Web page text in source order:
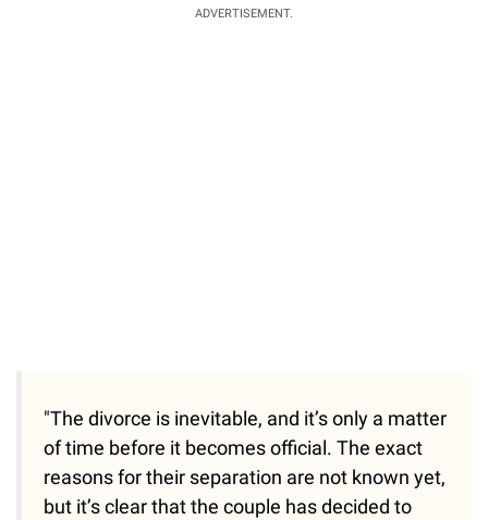
ADVERTISEMENT.
"The divorce is inevitable, and it’s only a matter
of time before it becomes official. The exact
reasons for their separation are not known yet,
but it’s clear that the couple has decided to